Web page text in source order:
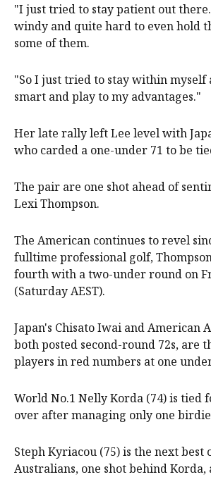
"I just tried to stay patient out
windy and quite hard to even hold
some of them.
"So I just tried to stay within myself
smart and play to my advantages."
Her late rally left Lee level with
who carded a one-under 71 to be
The pair are one shot ahead of
Lexi Thompson.
The American continues to revel
fulltime professional golf,
fourth with a two-under round on
(Saturday AEST).
Japan's Chisato Iwai and American
both posted second-round 72s, are
players in red numbers at one
World No.1 Nelly Korda (74) is tied
over after managing only one
Steph Kyriacou (75) is the next best
Australians, one shot behind